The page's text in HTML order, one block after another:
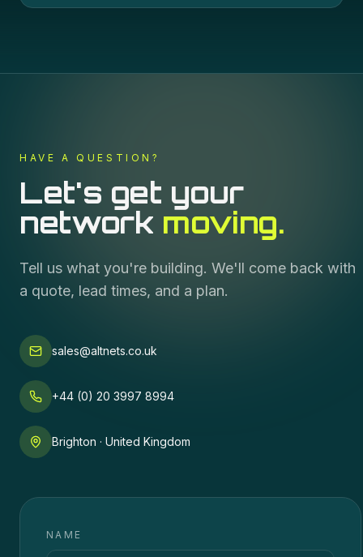
HAVE A QUESTION?
Let's get your
network moving.
Tell us what you're building. We'll come back with
a quote, lead times, and a plan.
sales@altnets.co.uk
+44 (0) 20 3997 8994
Brighton · United Kingdom
NAME